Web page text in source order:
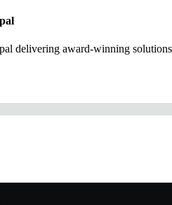
delivering award-winning